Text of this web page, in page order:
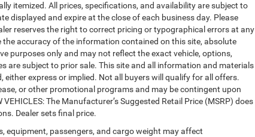
itemized. All prices, specifications, and availability are subject to
displayed and expire at the close of each business day. Please
reserves the right to correct pricing or typographical errors at any
accuracy of the information contained on this site, absolute
purposes only and may not reflect the exact vehicle, options,
are subject to prior sale. This site and all information and materials
express or implied. Not all buyers will qualify for all offers.
or other promotional programs and may be contingent upon
The Manufacturer’s Suggested Retail Price (MSRP) does
Dealer sets final price.
passengers, and cargo weight may affect